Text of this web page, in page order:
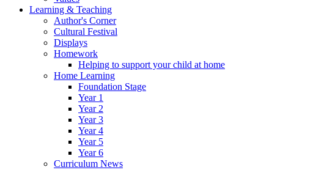
Learning & Teaching
Author's Corner
Cultural Festival
Displays
Homework
Helping to support your child at home
Home Learning
Foundation Stage
Year 1
Year 2
Year 3
Year 4
Year 5
Year 6
Curriculum News